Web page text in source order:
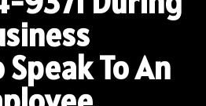
Speak To An